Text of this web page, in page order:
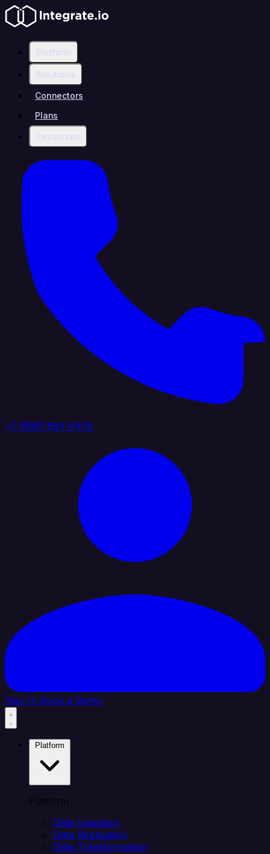
Platform
Solutions
Connectors
Plans
Resources
+1 (888) 884 6405
Sign In Book a Demo
Platform
Data Ingestion
Data Replication
Data Transformation